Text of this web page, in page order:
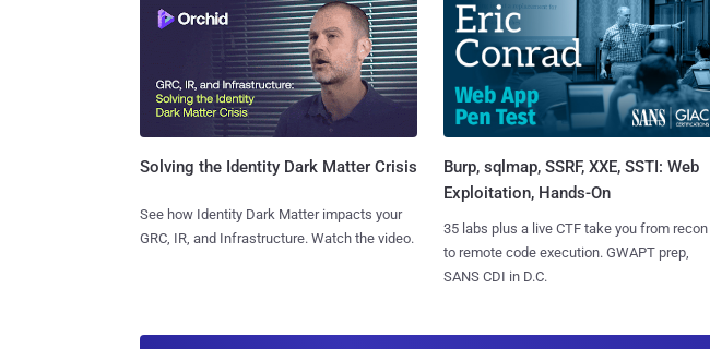
Solving the Identity Dark Matter Crisis
See how Identity Dark Matter impacts your
GRC, IR, and Infrastructure. Watch the video.
Burp, sqlmap, SSRF, XXE, SSTI: Web
Exploitation, Hands-On
35 labs plus a live CTF take you from recon
to remote code execution. GWAPT prep,
SANS CDI in D.C.